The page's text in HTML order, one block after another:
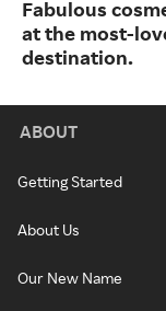
Fabulous
at the most-
destination.
ABOUT
Getting Started
About Us
Our New Name